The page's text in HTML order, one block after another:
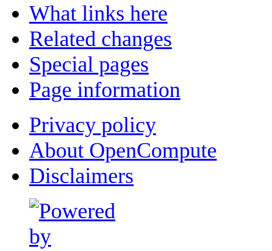
What links here
Related changes
Special pages
Page information
Privacy policy
About OpenCompute
Disclaimers